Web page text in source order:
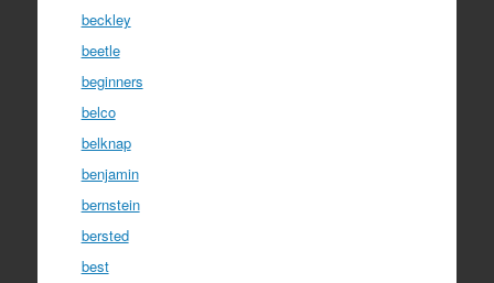
beckley
beetle
beginners
belco
belknap
benjamin
bernstein
bersted
best